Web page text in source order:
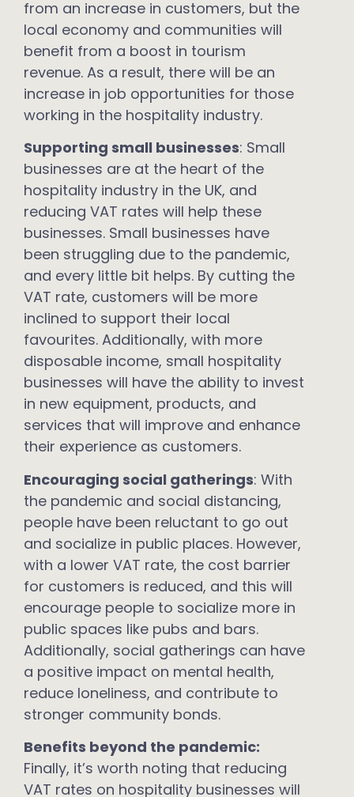
from an increase in customers, but the
local economy and communities will
benefit from a boost in tourism
revenue. As a result, there will be an
increase in job opportunities for those
working in the hospitality industry.
Supporting small businesses: Small
businesses are at the heart of the
hospitality industry in the UK, and
reducing VAT rates will help these
businesses. Small businesses have
been struggling due to the pandemic,
and every little bit helps. By cutting the
VAT rate, customers will be more
inclined to support their local
favourites. Additionally, with more
disposable income, small hospitality
businesses will have the ability to invest
in new equipment, products, and
services that will improve and enhance
their experience as customers.
Encouraging social gatherings: With
the pandemic and social distancing,
people have been reluctant to go out
and socialize in public places. However,
with a lower VAT rate, the cost barrier
for customers is reduced, and this will
encourage people to socialize more in
public spaces like pubs and bars.
Additionally, social gatherings can have
a positive impact on mental health,
reduce loneliness, and contribute to
stronger community bonds.
Benefits beyond the pandemic:
Finally, it’s worth noting that reducing
VAT rates on hospitality businesses will